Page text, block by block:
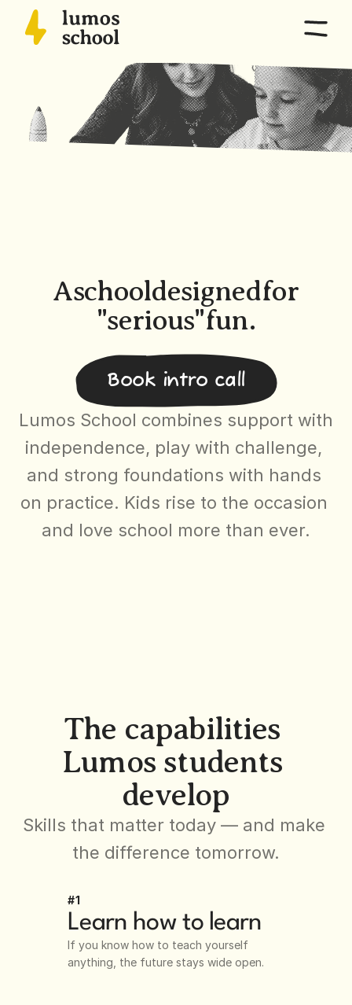
Program
Capabilities, Pathways, Pedagogy
Directions, Campus
Admissions
About
Mission, Manifesto, Team, Letter to Parents
Newsletter
Select
EN
Aschooldesignedfor
"serious"fun.
Lumos School combines support with
independence, play with challenge,
and strong foundations with hands
on practice. Kids rise to the occasion
and love school more than ever.
Book intro call
The capabilities
Lumos students
develop
Skills that matter today — and make
the difference tomorrow.
#1
Learn how to learn
If you know how to teach yourself
anything, the future stays wide open.